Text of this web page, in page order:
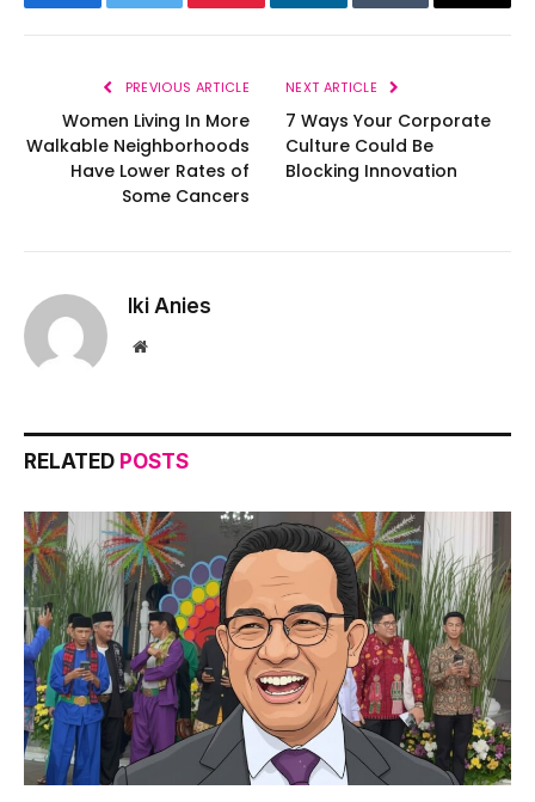
FacebookTwitter Pinterest LinkedInTumblr Email
PREVIOUS ARTICLE
Women Living In More
Walkable Neighborhoods
Have Lower Rates of
Some Cancers
NEXT ARTICLE
7 Ways Your Corporate
Culture Could Be
Blocking Innovation
Iki Anies
Website
RELATED POSTS